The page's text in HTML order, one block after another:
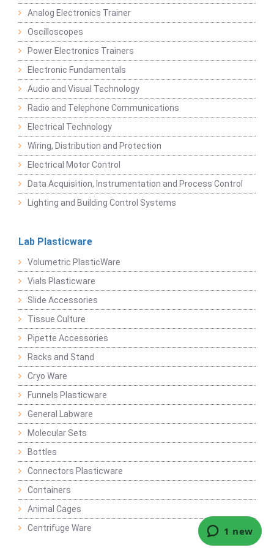
Analog Electronics Trainer
Oscilloscopes
Power Electronics Trainers
Electronic Fundamentals
Audio and Visual Technology
Radio and Telephone Communications
Electrical Technology
Wiring, Distribution and Protection
Electrical Motor Control
Data Acquisition, Instrumentation and Process Control
Lighting and Building Control Systems
Lab Plasticware
Volumetric PlasticWare
Vials Plasticware
Slide Accessories
Tissue Culture
Pipette Accessories
Racks and Stand
Cryo Ware
Funnels Plasticware
General Labware
Molecular Sets
Bottles
Connectors Plasticware
Containers
Animal Cages
Centrifuge Ware